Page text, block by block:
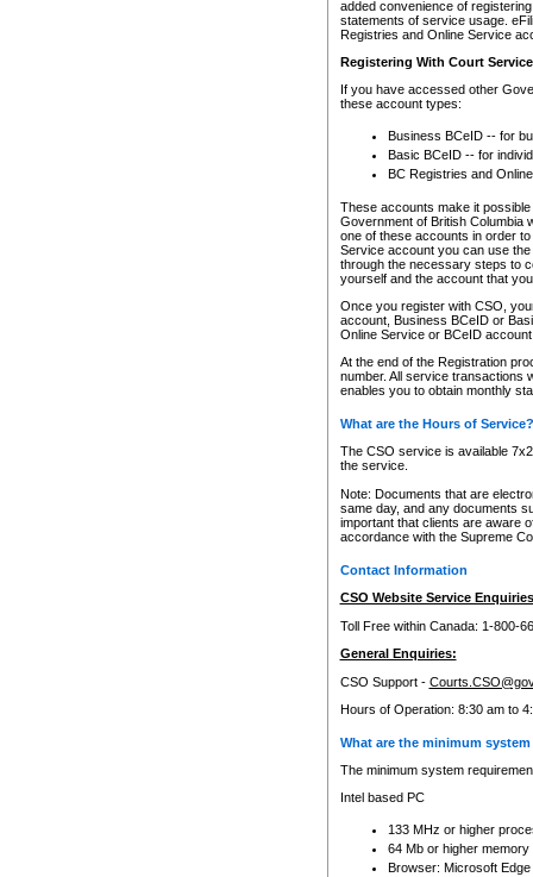
added convenience of
statements of service usage.
Registries and Online Service
Registering With Court
If you have accessed other
these account types:
Business BCeID -- for
Basic BCeID -- for
BC Registries and
These accounts make it
Government of British Columbia
one of these accounts in order
Service account you can use
through the necessary steps to
yourself and the account that
Once you register with CSO,
account, Business BCeID or
Online Service or BCeID
At the end of the Registration
number. All service transactions
enables you to obtain monthly
What are the Hours of Service?
The CSO service is available
the service.
Note: Documents that are
same day, and any documents
important that clients are aware
accordance with the Supreme
Contact Information
CSO Website Service
Toll Free within Canada: 1-800-
General Enquiries:
CSO Support -
Hours of Operation: 8:30 am to
What are the minimum
The minimum system
Intel based PC
133 MHz or higher
64 Mb or higher memory
Browser: Microsoft